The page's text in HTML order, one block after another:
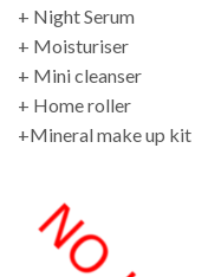
+ Night Serum
+ Moisturiser
+ Mini cleanser
+ Home roller
+Mineral make up kit